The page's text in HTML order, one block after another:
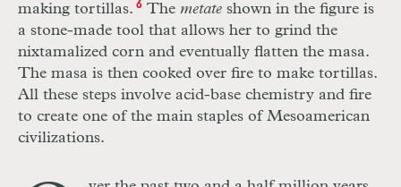
making tortillas. 6The metate shown in the figure is
a stone-made tool that allows her to grind the
nixtamalized corn and eventually flatten the masa.
The masa is then cooked over fire to make tortillas.
All these steps involve acid-base chemistry and fire
to create one of the main staples of Mesoamerican
civilizations.